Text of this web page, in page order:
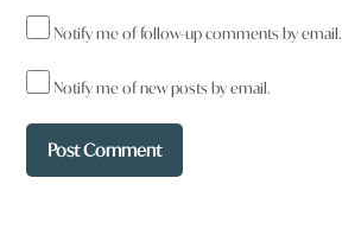
Notify me of follow-up comments by email.
Notify me of new posts by email.